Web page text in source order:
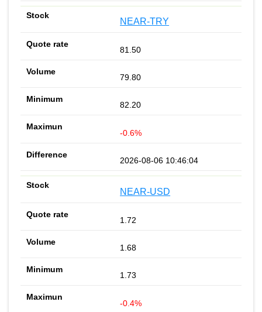
NEAR-TRY
81.50
79.80
82.20
-0.6%
2026-08-06 10:46:04
NEAR-USD
1.72
1.68
1.73
-0.4%